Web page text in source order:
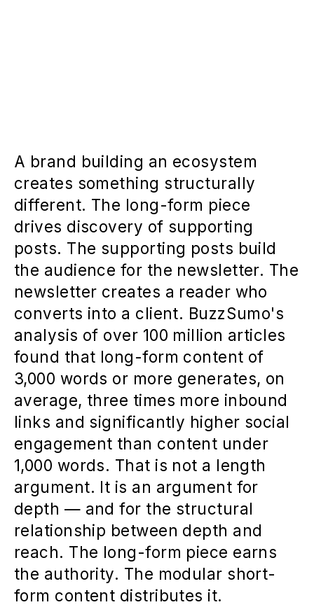
A brand building an ecosystem
creates something structurally
different. The long-form piece
drives discovery of supporting
posts. The supporting posts build
the audience for the newsletter. The
newsletter creates a reader who
converts into a client. BuzzSumo's
analysis of over 100 million articles
found that long-form content of
3,000 words or more generates, on
average, three times more inbound
links and significantly higher social
engagement than content under
1,000 words. That is not a length
argument. It is an argument for
depth — and for the structural
relationship between depth and
reach. The long-form piece earns
the authority. The modular short-
form content distributes it.